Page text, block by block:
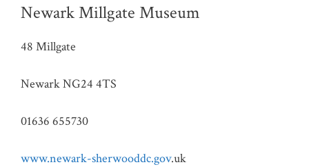
Newark Millgate Museum
48 Millgate
Newark NG24 4TS
01636 655730
www.newark-sherwooddc.gov.uk